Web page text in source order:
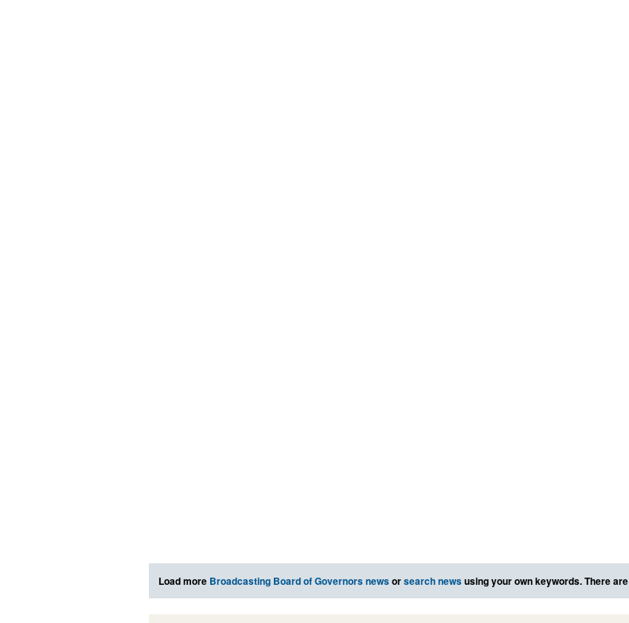
Load more Broadcasting Board of Governors newsorsearch newsusing your own keywords. There are